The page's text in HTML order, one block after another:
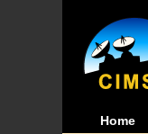
Home